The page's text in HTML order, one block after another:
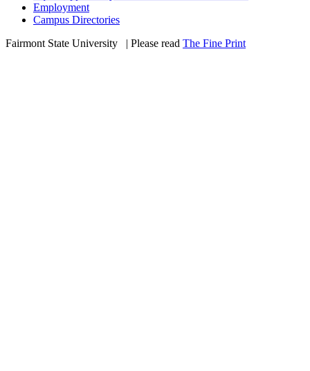
Employment
Campus Directories
Fairmont State University
| Please read The Fine Print